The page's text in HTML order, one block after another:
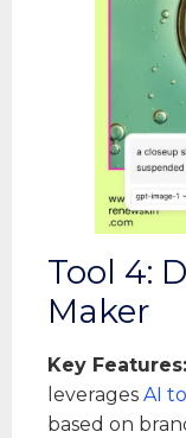
Tool 4:
Maker
Key Features:
leverages AI
based on